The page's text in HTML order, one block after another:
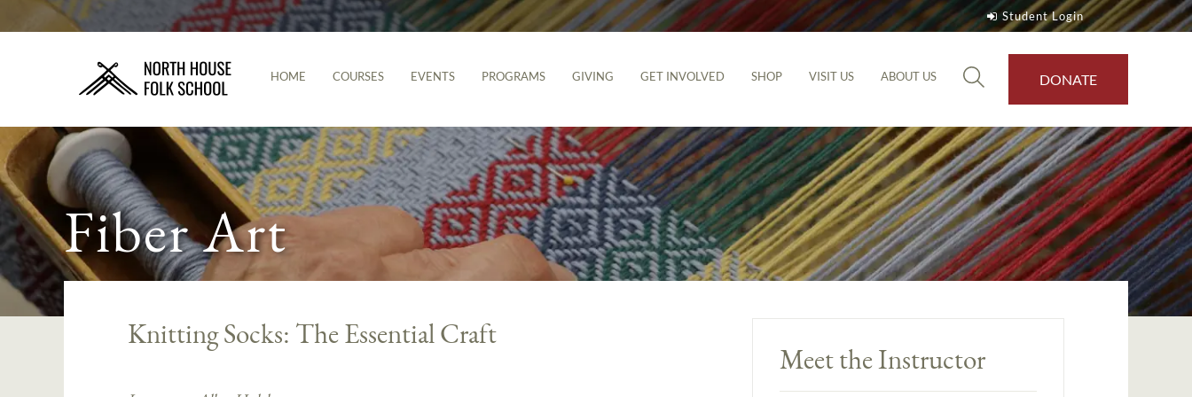
Student Login
HOME COURSES EVENTS PROGRAMS GIVING GET INVOLVED SHOP VISIT US ABOUT US DONATE
Fiber Art
Knitting Socks: The Essential Craft
Meet the Instructor